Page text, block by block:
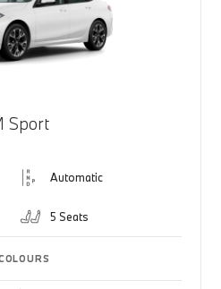
Sport
Automatic
5 Seats